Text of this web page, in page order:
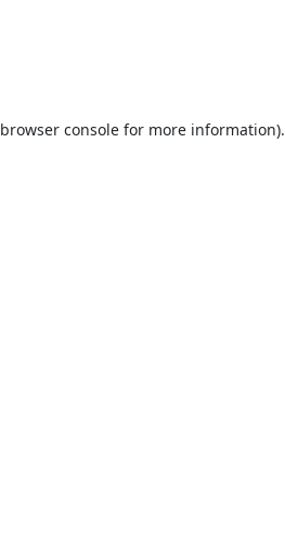
browser consolefor more information).